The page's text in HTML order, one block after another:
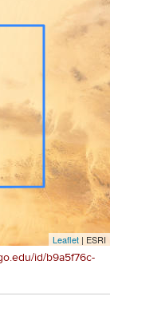
Leaflet | ESRI
id/b9a5f76c-